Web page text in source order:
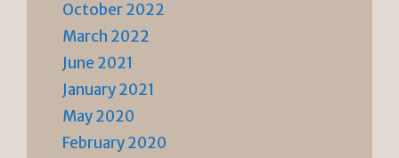
October 2022
March 2022
June 2021
January 2021
May 2020
February 2020